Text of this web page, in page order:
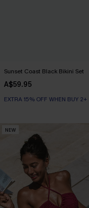
Sunset Coast Black Bikini Set
A$59.95
EXTRA 15% OFF WHEN BUY 2+
NEW